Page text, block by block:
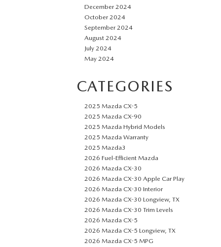
December 2024
October 2024
September 2024
August 2024
July 2024
May 2024
CATEGORIES
2025 Mazda CX-5
2025 Mazda CX-90
2025 Mazda Hybrid Models
2025 Mazda Warranty
2025 Mazda3
2026 Fuel-Efficient Mazda
2026 Mazda CX-30
2026 Mazda CX-30 Apple Car Play
2026 Mazda CX-30 Interior
2026 Mazda CX-30 Longview, TX
2026 Mazda CX-30 Trim Levels
2026 Mazda CX-5
2026 Mazda CX-5 Longview, TX
2026 Mazda CX-5 MPG